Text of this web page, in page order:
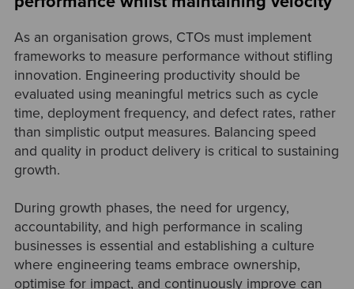
As an organisation grows, CTOs must implement
frameworks to measure performance without stifling
innovation. Engineering productivity should be
evaluated using meaningful metrics such as cycle
time, deployment frequency, and defect rates, rather
than simplistic output measures. Balancing speed
and quality in product delivery is critical to sustaining
growth.
During growth phases, the need for urgency,
accountability, and high performance in scaling
businesses is essential and establishing a culture
where engineering teams embrace ownership,
optimise for impact, and continuously improve can